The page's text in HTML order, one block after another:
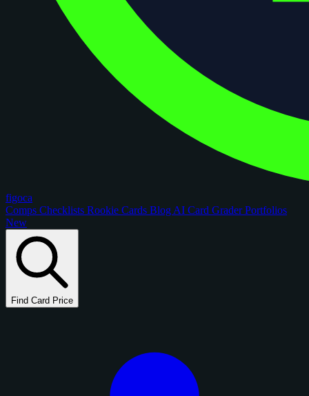
figoca
Comps Checklists Rookie Cards Blog AI Card GraderPortfolios
New
Find Card Price